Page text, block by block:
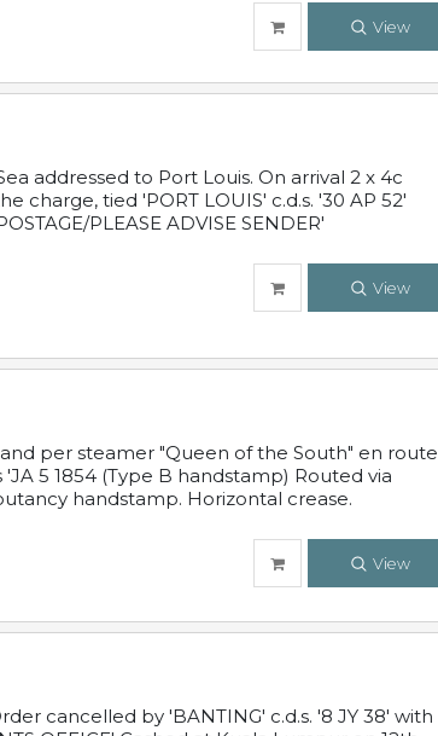
View
addressed to Port Louis. On arrival 2 x 4c
charge, tied 'PORT LOUIS' c.d.s. '30 AP 52'
PLEASE ADVISE SENDER'
View
per steamer "Queen of the South" en route
'JA 5 1854 (Type B handstamp) Routed via
handstamp. Horizontal crease.
View
cancelled by 'BANTING' c.d.s. '8 JY 38' with